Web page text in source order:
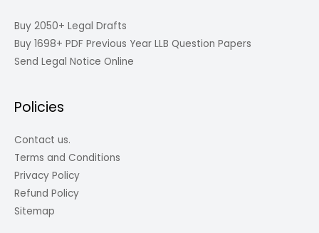
Buy 2050+ Legal Drafts
Buy 1698+ PDF Previous Year LLB Question Papers
Send Legal Notice Online
Policies
Contact us.
Terms and Conditions
Privacy Policy
Refund Policy
Sitemap